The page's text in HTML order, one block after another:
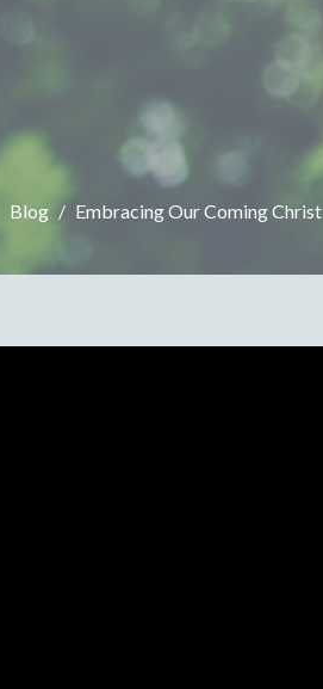
Blog Embracing Our Coming Christ